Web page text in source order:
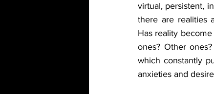
virtual, persistent,
there are realities
Has reality
ones? Other
which constantly
anxieties and